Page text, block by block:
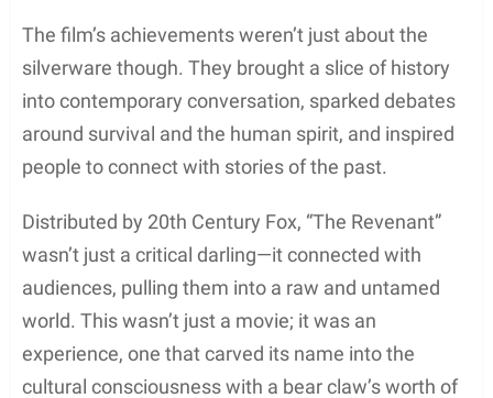
Challenges Filming in Natural Light
Director Alejandro González Iñárritu and
cinematographer Emmanuel Lubezki made a bold
decision to use onlynatural lightfor filming. They
shot, making timing everything.
Shooting scenes required precise alignment with
the whims of the sun and could often lead to
frustration when clouds decided to gatecrash the
set. The reliance on such light provided